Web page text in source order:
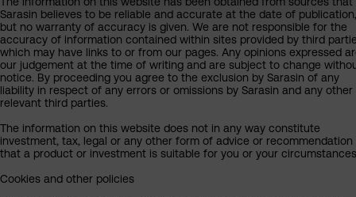
Sarasin believes to be reliable and accurate at the date of publication,
but no warranty of accuracy is given. We are not responsible for the
accuracy of information contained within sites provided by third
which may have links to or from our pages. Any opinions expressed
our judgement at the time of writing and are subject to change
notice. By proceeding you agree to the exclusion by Sarasin of any
liability in respect of any errors or omissions by Sarasin and any other
relevant third parties.
The information on this website does not in any way constitute
investment, tax, legal or any other form of advice or recommendation
that a product or investment is suitable for you or your
Cookies and other policies